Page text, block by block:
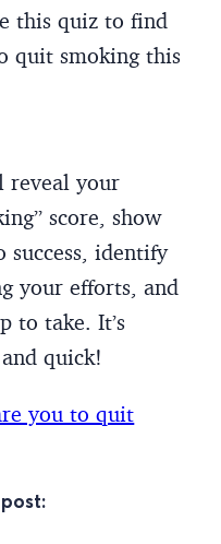
this quiz to find
quit smoking this
reveal your
score, show
success, identify
your efforts, and
to take. It’s
quick!
you to quit